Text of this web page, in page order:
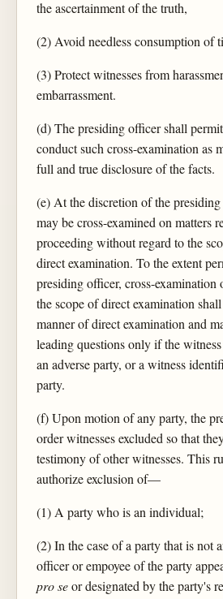
the ascertainment of the truth,
(2) Avoid needless consumption of
(3) Protect witnesses from
embarrassment.
(d) The presiding officer shall
conduct such cross-examination as
full and true disclosure of the facts.
(e) At the discretion of the
may be cross-examined on matters
proceeding without regard to the
direct examination. To the extent
presiding officer, cross-examination
the scope of direct examination
manner of direct examination and
leading questions only if the
an adverse party, or a witness
party.
(f) Upon motion of any party, the
order witnesses excluded so that
testimony of other witnesses. This
authorize exclusion of—
(1) A party who is an individual;
(2) In the case of a party that is not
officer or empoyee of the party
pro seor designated by the party's